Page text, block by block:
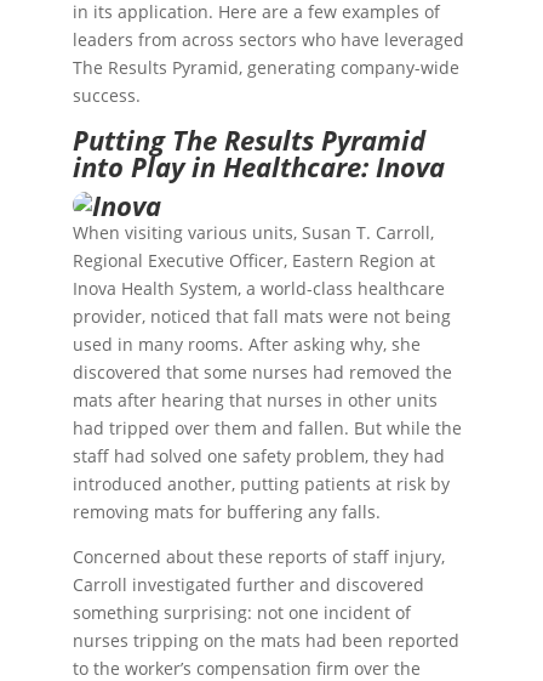
in its application. Here are a few examples of
leaders from across sectors who have leveraged
The Results Pyramid, generating company-wide
success.
Putting The Results Pyramid
into Play in Healthcare: Inova
When visiting various units, Susan T. Carroll,
Regional Executive Officer, Eastern Region at
Inova Health System, a world-class healthcare
provider, noticed that fall mats were not being
used in many rooms. After asking why, she
discovered that some nurses had removed the
mats after hearing that nurses in other units
had tripped over them and fallen. But while the
staff had solved one safety problem, they had
introduced another, putting patients at risk by
removing mats for buffering any falls.
Concerned about these reports of staff injury,
Carroll investigated further and discovered
something surprising: not one incident of
nurses tripping on the mats had been reported
to the worker’s compensation firm over the